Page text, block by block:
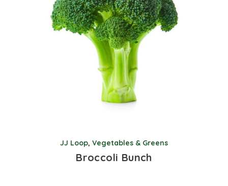
JJ Loop, Vegetables & Greens
Broccoli Bunch